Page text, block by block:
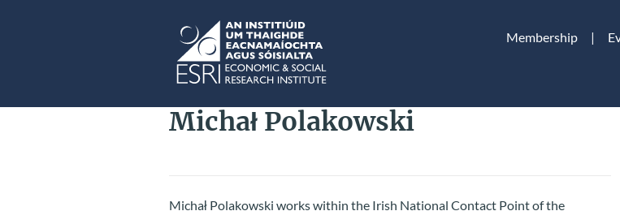
ESRI
Membership
Michał Polakowski
Michał Polakowski works within the Irish National Contact Point of the